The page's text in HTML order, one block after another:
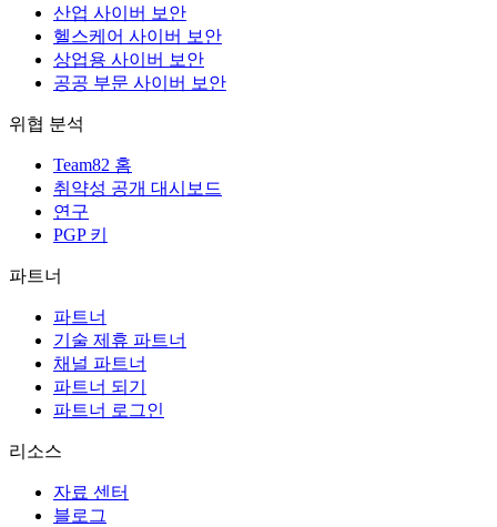
산업 사이버 보안
헬스케어 사이버 보안
상업용 사이버 보안
공공 부문 사이버 보안
위협 분석
Team82 홈
취약성 공개 대시보드
연구
PGP 키
파트너
파트너
기술 제휴 파트너
채널 파트너
파트너 되기
파트너 로그인
리소스
자료 센터
블로그